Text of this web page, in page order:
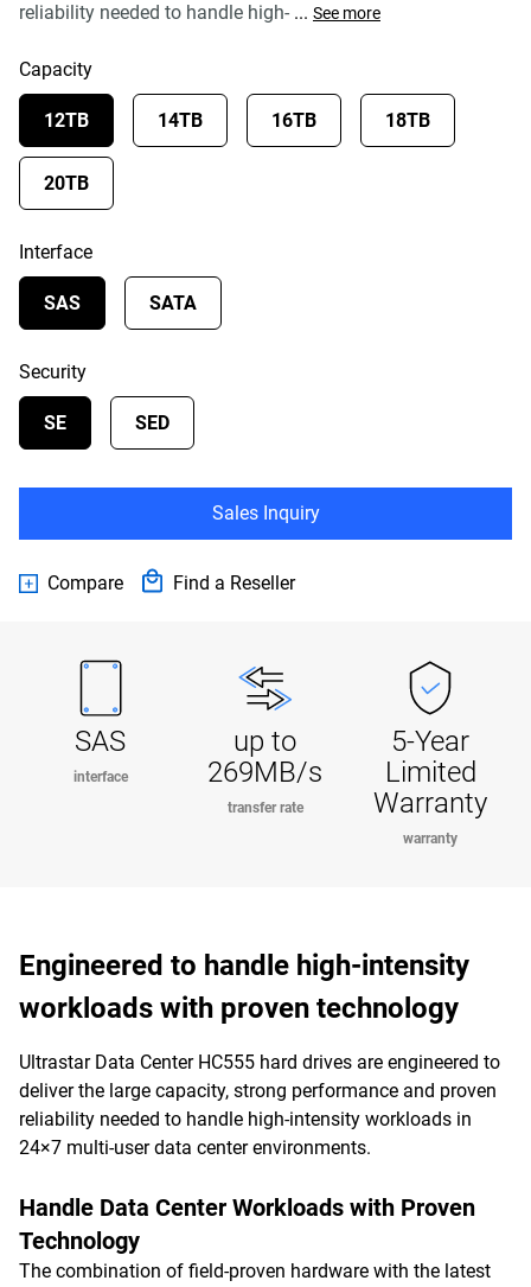
reliability needed to handle high- ... See more
Capacity
12TB 14TB 16TB 18TB
20TB
Interface
SAS SATA
Security
SE SED
Sales Inquiry
Compare Find a Reseller
SAS
interface
up to
269MB/s
transfer rate
5-Year
Limited
Warranty
warranty
Engineered to handle high-intensity
workloads with proven technology
Ultrastar Data Center HC555 hard drives are engineered to
deliver the large capacity, strong performance and proven
reliability needed to handle high-intensity workloads in
24×7 multi-user data center environments.
Handle Data Center Workloads with Proven
Technology
The combination of field-proven hardware with the latest